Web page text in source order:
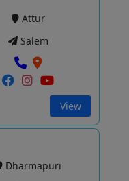
Attur
Salem
View
Dharmapuri